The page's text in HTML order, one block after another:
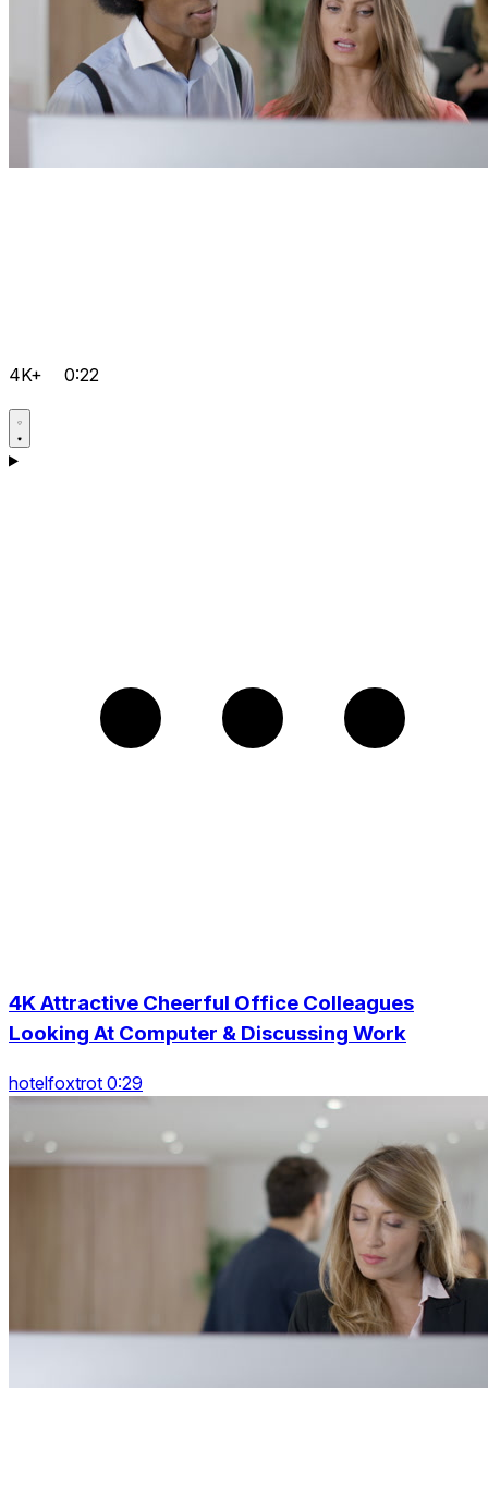
4K+ 0:22
4K Attractive Cheerful Office Colleagues
Looking At Computer & Discussing Work
hotelfoxtrot 0:29